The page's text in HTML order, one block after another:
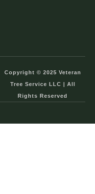
Copyright © 2025 Veteran
Tree Service LLC | All
Rights Reserved